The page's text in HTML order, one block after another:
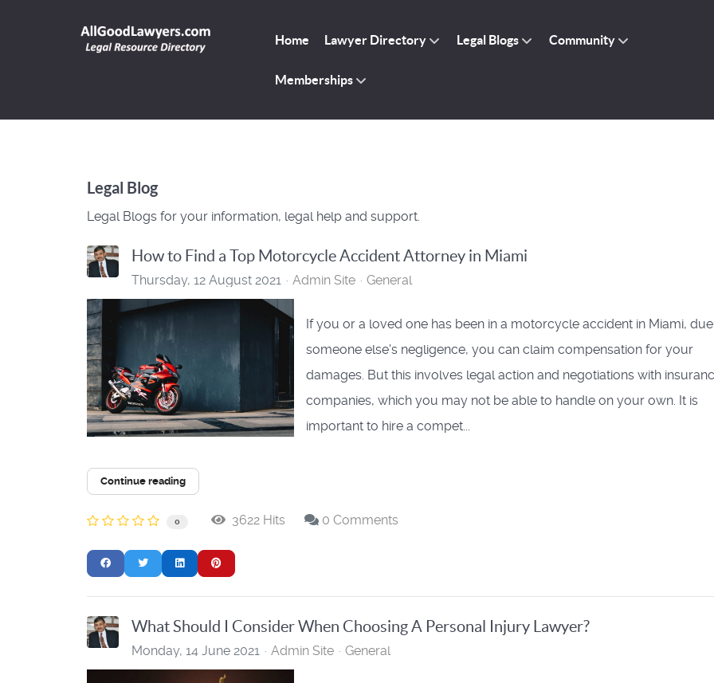
Home Lawyer Directory Legal Blogs Community
Memberships
Legal Blog
Legal Blogs for your information, legal help and support.
How to Find a Top Motorcycle Accident Attorney in Miami
Thursday, 12 August 2021 Admin Site General
If you or a loved one has been in a motorcycle accident in Miami,
someone else's negligence, you can claim compensation for your
damages. But this involves legal action and negotiations with
companies, which you may not be able to handle on your own. It is
important to hire a compet...
Continue reading
0 3622 Hits 0 Comments
What Should I Consider When Choosing A Personal Injury Lawyer?
Monday, 14 June 2021 Admin Site General